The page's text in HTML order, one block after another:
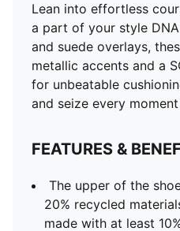
Lean into effortless
a part of your style
and suede overlays,
metallic accents and a
for unbeatable
and seize every
FEATURES &
The upper of the
20% recycled
made with at least